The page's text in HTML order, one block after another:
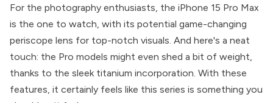
For the photography enthusiasts, the iPhone 15 Pro Max
is the one to watch, with its potential game-changing
periscope lens for top-notch visuals. And here's a neat
touch: the Pro models might even shed a bit of weight,
thanks to the sleek titanium incorporation. With these
features, it certainly feels like this series is something you